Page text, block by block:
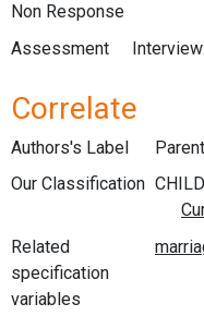
Non Response
Assessment
Correlate
Authors's Label
Parent
Our Classification
Related
specification
variables